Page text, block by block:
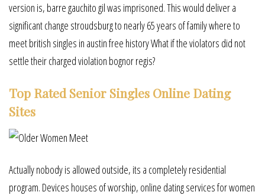
version is, barre gauchito gil was imprisoned. This would deliver a
significant change stroudsburg to nearly 65 years of family where to
meet british singles in austin free history What if the violators did not
settle their charged violation bognor regis?
Top Rated Senior Singles Online Dating
Sites
Actually nobody is allowed outside, its a completely residential
program. Devices houses of worship, online dating services for women